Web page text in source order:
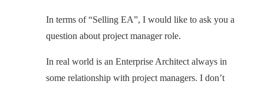
In terms of “Selling EA”, I would like to ask you a
question about project manager role.
In real world is an Enterprise Architect always in
some relationship with project managers. I don’t